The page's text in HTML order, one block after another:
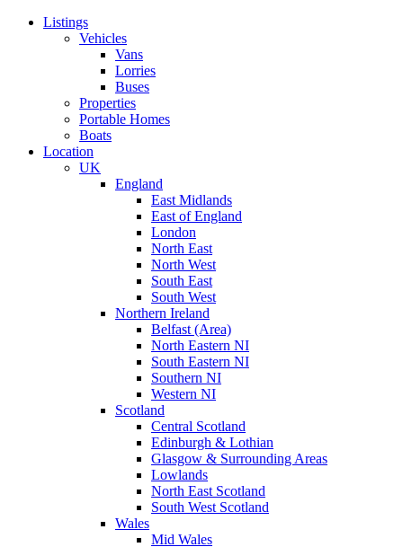
Listings
Vehicles
Vans
Lorries
Buses
Properties
Portable Homes
Boats
Location
UK
England
East Midlands
East of England
London
North East
North West
South East
South West
Northern Ireland
Belfast (Area)
North Eastern NI
South Eastern NI
Southern NI
Western NI
Scotland
Central Scotland
Edinburgh & Lothian
Glasgow & Surrounding Areas
Lowlands
North East Scotland
South West Scotland
Wales
Mid Wales